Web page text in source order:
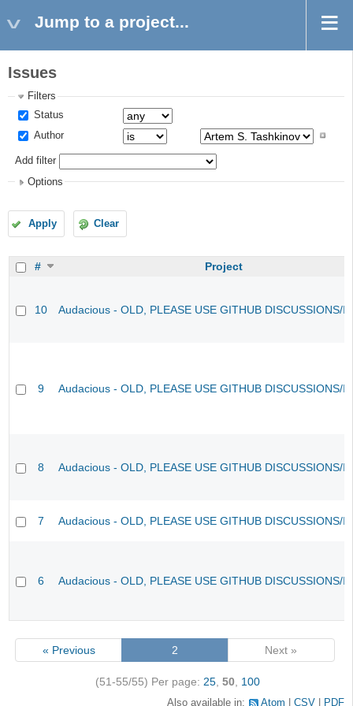
Jump to a project...
Issues
Filters
Status
Author
Add filter
Options
Apply Clear
# Project
10 Audacious - OLD, PLEASE USE GITHUB DISCUSSIONS/
9 Audacious - OLD, PLEASE USE GITHUB DISCUSSIONS/
8 Audacious - OLD, PLEASE USE GITHUB DISCUSSIONS/
7 Audacious - OLD, PLEASE USE GITHUB DISCUSSIONS/
6 Audacious - OLD, PLEASE USE GITHUB DISCUSSIONS/
« Previous 2 Next »
(51-55/55) Per page: 25, 50 100
Also available in: Atom CSV PDF